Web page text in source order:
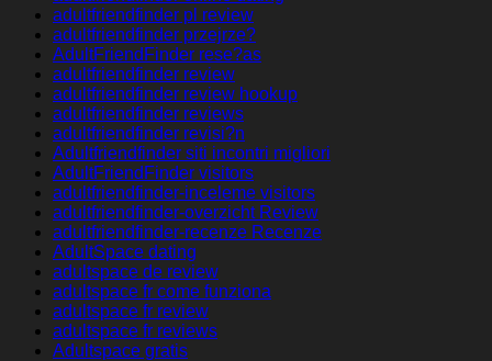
adultfriendfinder pl review
adultfriendfinder przejrze?
AdultFriendFinder rese?as
adultfriendfinder review
adultfriendfinder review hookup
adultfriendfinder reviews
adultfriendfinder revisi?n
Adultfriendfinder siti incontri migliori
AdultFriendFinder visitors
adultfriendfinder-inceleme visitors
adultfriendfinder-overzicht Review
adultfriendfinder-recenze Recenze
AdultSpace dating
adultspace de review
adultspace fr come funziona
adultspace fr review
adultspace fr reviews
Adultspace gratis